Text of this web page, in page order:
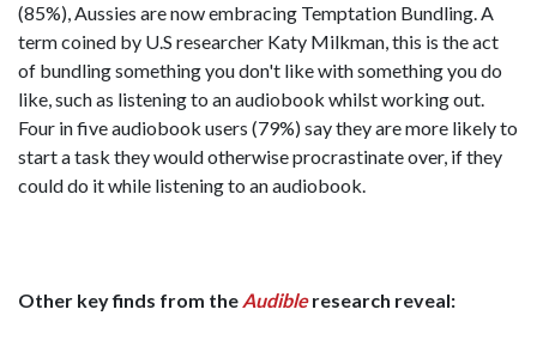
(85%), Aussies are now embracing Temptation Bundling. A
term coined by U.S researcher Katy Milkman, this is the act
of bundling something you don't like with something you do
like, such as listening to an audiobook whilst working out.
Four in five audiobook users (79%) say they are more likely to
start a task they would otherwise procrastinate over, if they
could do it while listening to an audiobook.
Other key finds from the Audibleresearch reveal: